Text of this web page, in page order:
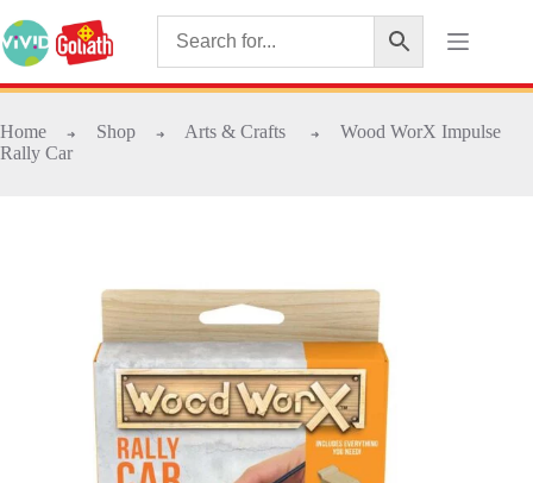
Home ➜ Shop ➜ Arts & Crafts ➜
Wood WorX Impulse
Rally Car